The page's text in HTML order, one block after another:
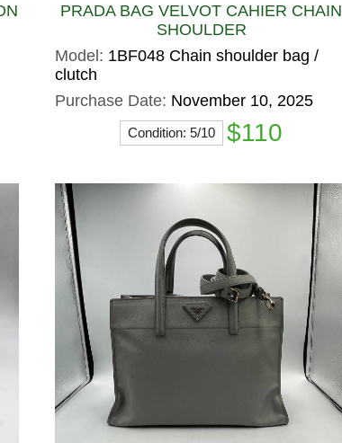
PRADA BAG VELVOT CAHIER CHAIN
SHOULDER
Model: 1BF048 Chain shoulder bag /
clutch
Purchase Date: November 10, 2025
Condition: 5/10 $110